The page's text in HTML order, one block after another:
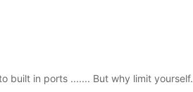
built in ports ....... But why limit yourself.